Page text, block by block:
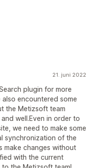
21. juni 2022
plugin for more
encountered some
the Metizsoft team
well.Even in order to
we need to make some
synchronization of the
make changes without
with the current